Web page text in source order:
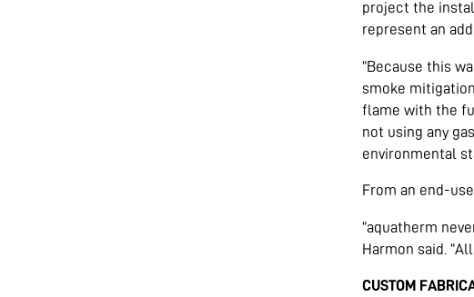
project the
represent an
“Because this
smoke
flame with the
not using any
environmental
From an end-
“aquatherm
Harmon said.
CUSTOM